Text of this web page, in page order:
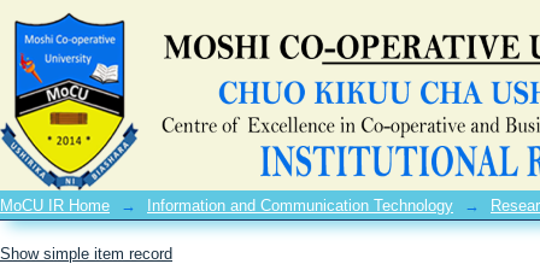
Assessment on the role of Internet
city-Tanzania
MoCU IR Home → Information and Communication Technology →
Show simple item record